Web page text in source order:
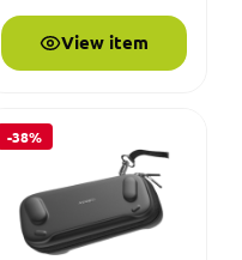
View item
-38%